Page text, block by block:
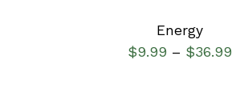
Energy
$9.99 – $36.99